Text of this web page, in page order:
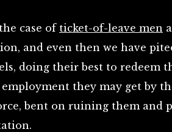
case of ticket-of-leave men
and even then we have
doing their best to redeem
they may get by
bent on ruining them and